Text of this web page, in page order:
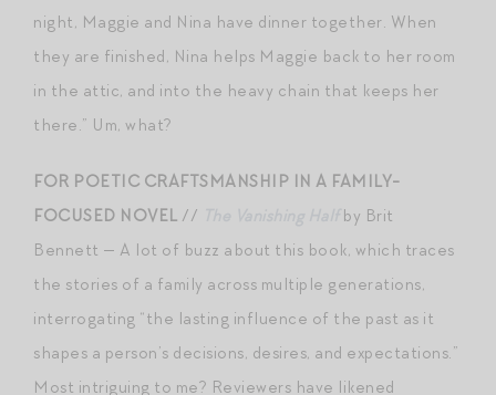
night, Maggie and Nina have dinner together. When
they are finished, Nina helps Maggie back to her room
in the attic, and into the heavy chain that keeps her
there.” Um, what?
FOR POETIC CRAFTSMANSHIP IN A FAMILY-
FOCUSED NOVEL //
by Brit
Bennett — A lot of buzz about this book, which traces
the stories of a family across multiple generations,
interrogating “the lasting influence of the past as it
shapes a person’s decisions, desires, and expectations.”
Most intriguing to me? Reviewers have likened